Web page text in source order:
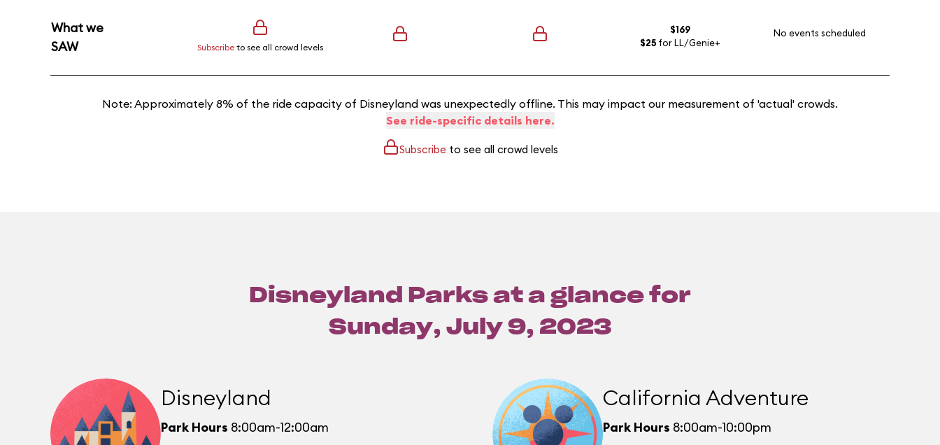
What we
SAW
Subscribe to see all crowd levels
$169
$25for LL/Genie+
No events scheduled
Note: Approximately 8% of the ride capacity of Disneyland was unexpectedly offline. This may impact our measurement of 'actual' crowds.
See ride-specific details here.
Subscribeto see all crowd levels
Disneyland Parks at a glance for
Sunday, July 9, 2023
Disneyland
Park Hours 8:00am-12:00am
California Adventure
Park Hours 8:00am-10:00pm